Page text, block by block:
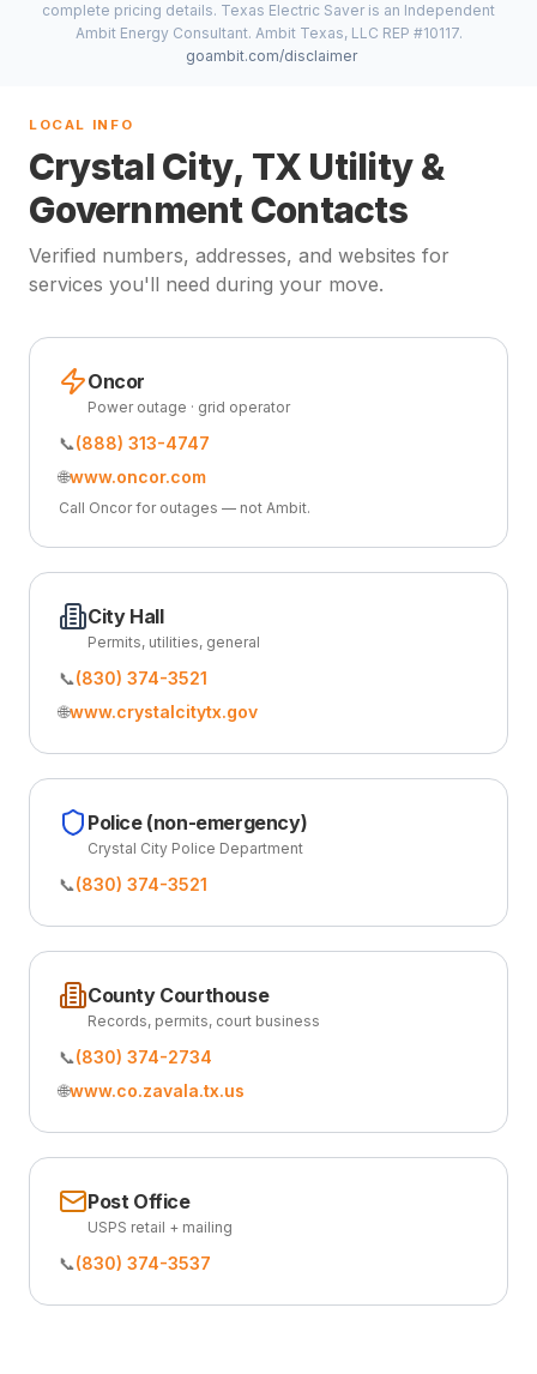
complete pricing details. Texas Electric Saver is an Independent
Ambit Energy Consultant. Ambit Texas, LLC REP #10117.
goambit.com/disclaimer
LOCAL INFO
Crystal City, TX Utility &
Government Contacts
Verified numbers, addresses, and websites for
services you'll need during your move.
Oncor
Power outage · grid operator
📞(888) 313-4747
🌐www.oncor.com
Call Oncor for outages — not Ambit.
City Hall
Permits, utilities, general
📞(830) 374-3521
🌐www.crystalcitytx.gov
Police (non-emergency)
Crystal City Police Department
📞(830) 374-3521
County Courthouse
Records, permits, court business
📞(830) 374-2734
🌐www.co.zavala.tx.us
Post Office
USPS retail + mailing
📞(830) 374-3537